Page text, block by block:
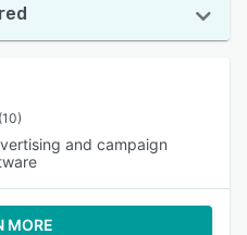
(10)
and campaign
MORE